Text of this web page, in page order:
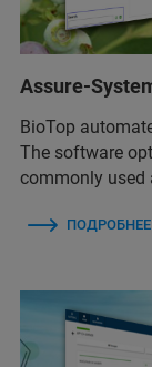
Assure-
BioTop
The software
commonly used
ПОДРОБНЕЕ